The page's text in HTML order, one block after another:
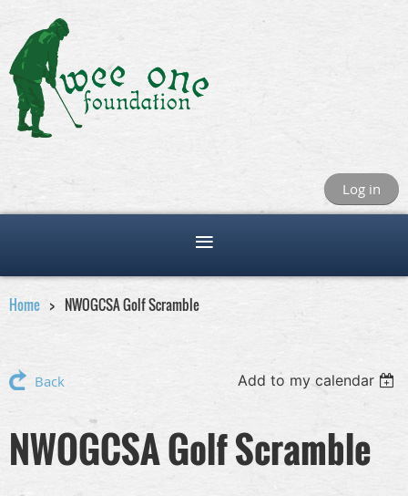
Log in
Home NWOGCSA Golf Scramble
Back Add to my calendar
NWOGCSA Golf Scramble